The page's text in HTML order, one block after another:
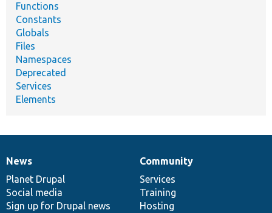
Functions
Constants
Globals
Files
Namespaces
Deprecated
Services
Elements
News
items
News
Planet Drupal
Social media
Sign up for Drupal news
Our
community
Community
Services
Training
Hosting
Documentation
Drupal
code
base
Governance
of
community